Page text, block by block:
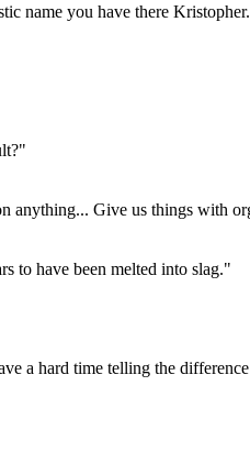
name you have there
anything... Give us things with
to have been melted into slag."
a hard time telling the